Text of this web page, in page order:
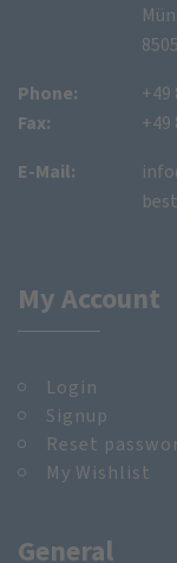
Phone:
Fax:
+49
+49
E-Mail:
My Account
Login
Signup
Reset
My Wishlist
General